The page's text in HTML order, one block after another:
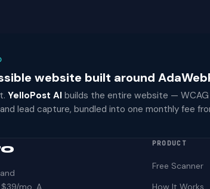
website built around
YelloPost AI builds the entire website — WCAG
lead capture, bundled into one monthly fee
mo. A
PRODUCT
Free Scanner
How It Works